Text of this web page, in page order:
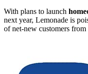
With plans to launch
next year, Lemonade is
of net-new customers